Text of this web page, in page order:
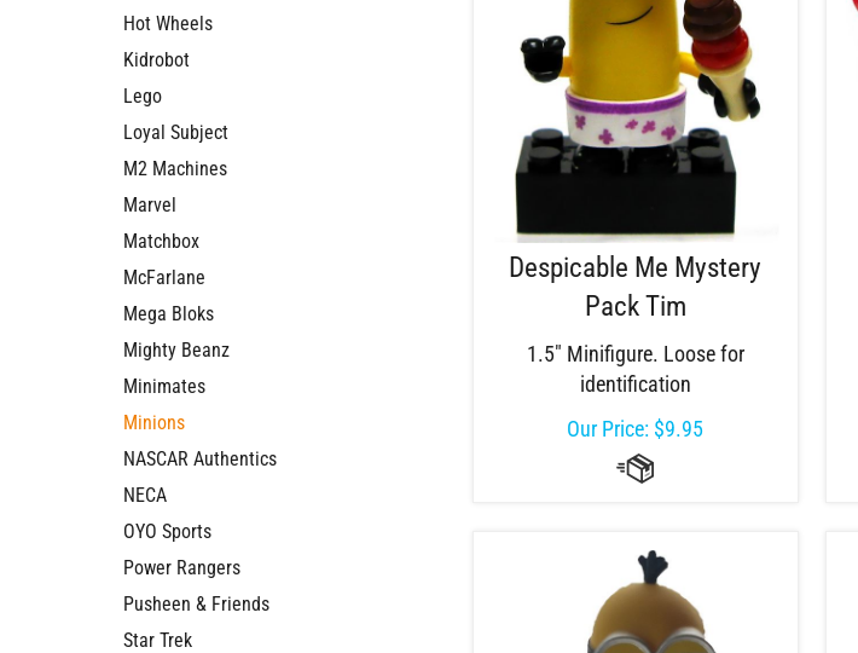
Hot Wheels
Kidrobot
Lego
Loyal Subject
M2 Machines
Marvel
Matchbox
McFarlane
Mega Bloks
Mighty Beanz
Minimates
Minions
NASCAR Authentics
NECA
OYO Sports
Power Rangers
Pusheen & Friends
Star Trek
Despicable Me Mystery
Pack Tim
1.5" Minifigure. Loose for
identification
Our Price: $9.95